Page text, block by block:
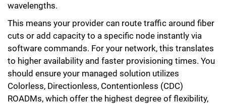
wavelengths.
This means your provider can route traffic around fiber
cuts or add capacity to a specific node instantly via
software commands. For your network, this translates
to higher availability and faster provisioning times. You
should ensure your managed solution utilizes
Colorless, Directionless, Contentionless (CDC)
ROADMs, which offer the highest degree of flexibility,